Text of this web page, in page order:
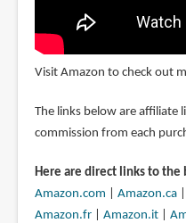
Visit Amazon to check out
The links below are affiliate
commission from each
Here are direct links to the
Amazon.com
Amazon.ca|
Amazon.fr| Amazon.it|